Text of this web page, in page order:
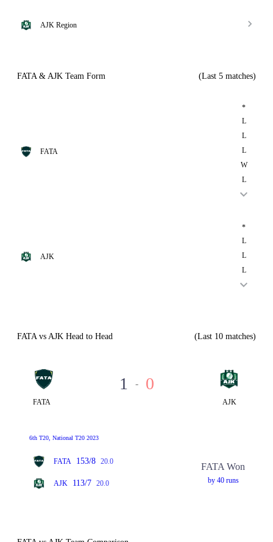
AJK Region
FATA & AJK Team Form (Last 5 matches)
FATA
*
L
L
L
W
L
AJK
*
L
L
L
FATA vs AJK Head to Head (Last 10 matches)
FATA
1 - 0
AJK
6th T20, National T20 2023
FATA 153/8 20.0
AJK 113/7 20.0
FATA Won
by 40 runs